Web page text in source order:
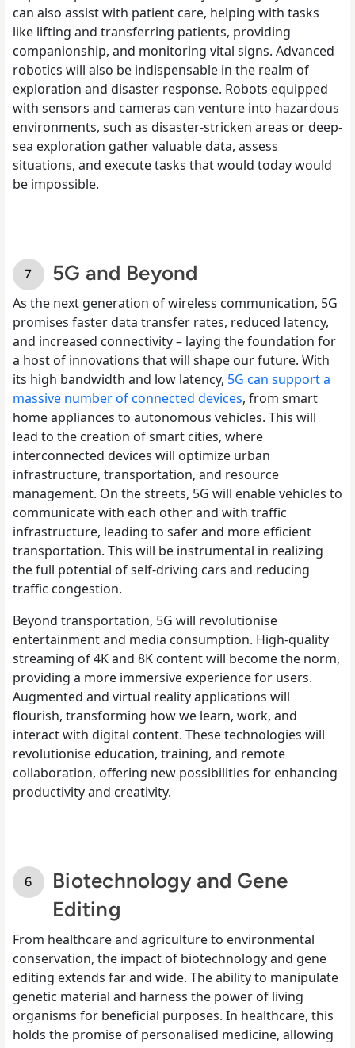
can also assist with patient care, helping with tasks
like lifting and transferring patients, providing
companionship, and monitoring vital signs. Advanced
robotics will also be indispensable in the realm of
exploration and disaster response. Robots equipped
with sensors and cameras can venture into hazardous
environments, such as disaster-stricken areas or deep-
sea exploration gather valuable data, assess
situations, and execute tasks that would today would
be impossible.
5G and Beyond
As the next generation of wireless communication, 5G
promises faster data transfer rates, reduced latency,
and increased connectivity – laying the foundation for
a host of innovations that will shape our future. With
its high bandwidth and low latency, 5G can support a
massive number of connected devices, from smart
home appliances to autonomous vehicles. This will
lead to the creation of smart cities, where
interconnected devices will optimize urban
infrastructure, transportation, and resource
management. On the streets, 5G will enable vehicles to
communicate with each other and with traffic
infrastructure, leading to safer and more efficient
transportation. This will be instrumental in realizing
the full potential of self-driving cars and reducing
traffic congestion.
Beyond transportation, 5G will revolutionise
entertainment and media consumption. High-quality
streaming of 4K and 8K content will become the norm,
providing a more immersive experience for users.
Augmented and virtual reality applications will
flourish, transforming how we learn, work, and
interact with digital content. These technologies will
revolutionise education, training, and remote
collaboration, offering new possibilities for enhancing
productivity and creativity.
Biotechnology and Gene
Editing
From healthcare and agriculture to environmental
conservation, the impact of biotechnology and gene
editing extends far and wide. The ability to manipulate
genetic material and harness the power of living
organisms for beneficial purposes. In healthcare, this
holds the promise of personalised medicine, allowing